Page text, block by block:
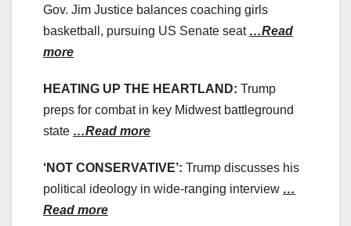
Gov. Jim Justice balances coaching girls
basketball, pursuing US Senate seat …Read
more
HEATING UP THE HEARTLAND: Trump
preps for combat in key Midwest battleground
state …Read more
‘NOT CONSERVATIVE’: Trump discusses his
political ideology in wide-ranging interview …
Read more